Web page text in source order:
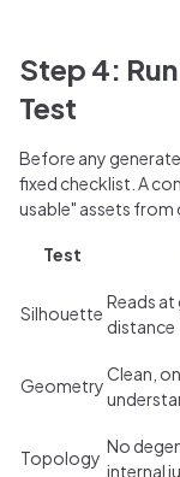
Step 4:
Test
Before any
fixed checklist. A
usable" assets from
Test
Silhouette
Reads
distance
Geometry
Clean,
Topology
No
internal